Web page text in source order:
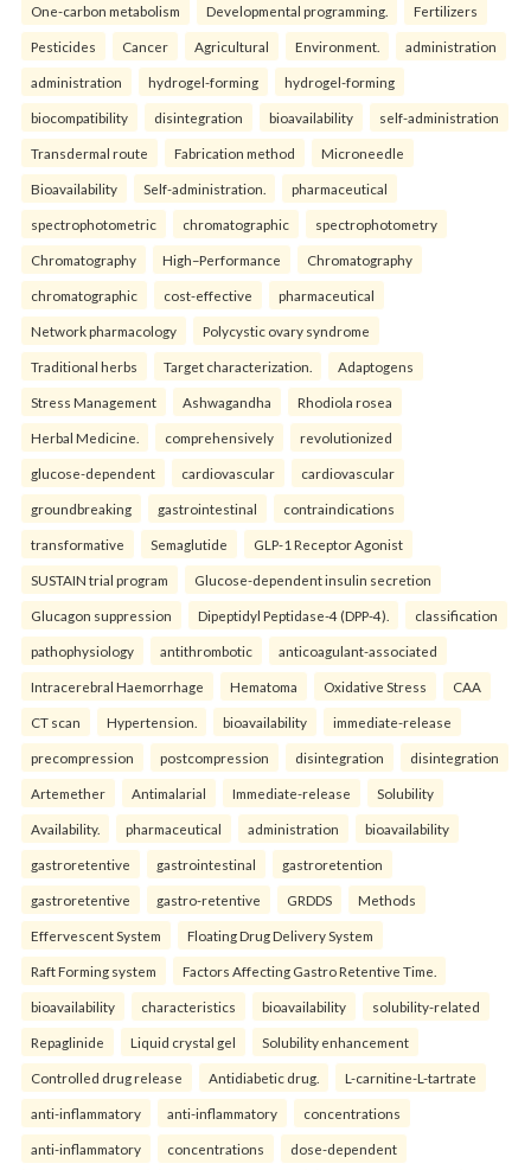
One-carbon metabolism Developmental programming. Fertilizers
Pesticides Cancer Agricultural Environment. administration
administration hydrogel-forming hydrogel-forming
biocompatibility disintegration bioavailability self-administration
Transdermal route Fabrication method Microneedle
Bioavailability Self-administration. pharmaceutical
spectrophotometric chromatographic spectrophotometry
Chromatography High–Performance Chromatography
chromatographic cost-effective pharmaceutical
Network pharmacology Polycystic ovary syndrome
Traditional herbs Target characterization. Adaptogens
Stress Management Ashwagandha Rhodiola rosea
Herbal Medicine. comprehensively revolutionized
glucose-dependent cardiovascular cardiovascular
groundbreaking gastrointestinal contraindications
transformative Semaglutide GLP-1 Receptor Agonist
SUSTAIN trial program Glucose-dependent insulin secretion
Glucagon suppression Dipeptidyl Peptidase-4 (DPP-4). classification
pathophysiology antithrombotic anticoagulant-associated
Intracerebral Haemorrhage Hematoma Oxidative Stress CAA
CT scan Hypertension. bioavailability immediate-release
precompression postcompression disintegration disintegration
Artemether Antimalarial Immediate-release Solubility
Availability. pharmaceutical administration bioavailability
gastroretentive gastrointestinal gastroretention
gastroretentive gastro-retentive GRDDS Methods
Effervescent System Floating Drug Delivery System
Raft Forming system Factors Affecting Gastro Retentive Time.
bioavailability characteristics bioavailability solubility-related
Repaglinide Liquid crystal gel Solubility enhancement
Controlled drug release Antidiabetic drug. L-carnitine-L-tartrate
anti-inflammatory anti-inflammatory concentrations
anti-inflammatory concentrations dose-dependent